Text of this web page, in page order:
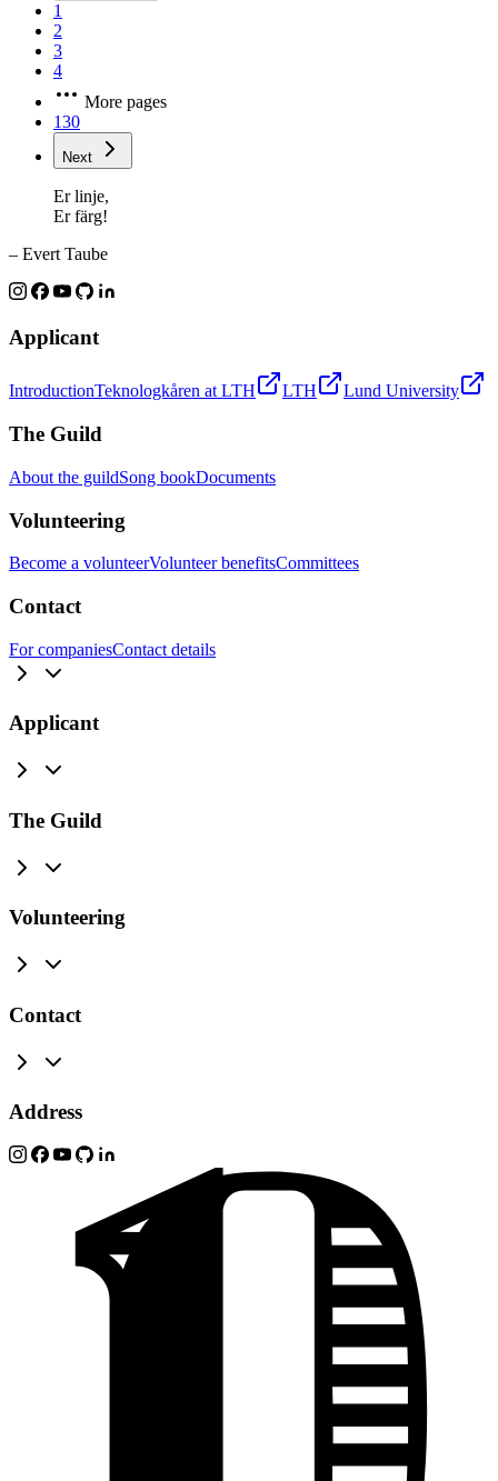
1
2
3
4
More pages
130
Next
Er linje,
Er färg!
– Evert Taube
Applicant
IntroductionTeknologkåren at LTH LTH Lund University
The Guild
About the guildSong bookDocuments
Volunteering
Become a volunteerVolunteer benefitsCommittees
Contact
For companiesContact details
Applicant
The Guild
Volunteering
Contact
Address